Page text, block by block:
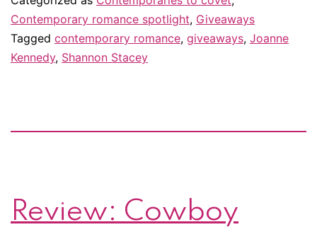
June
–
and
Contemporary romance spotlight, Giveaways
Tagged contemporary romance, giveaways, Joanne
Kennedy, Shannon Stacey
Review: Cowboy